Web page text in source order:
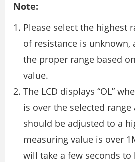
Note:
Please select the highest
of resistance is unknown,
the proper range based
value.
The LCD displays “OL”
is over the selected range
should be adjusted to a
measuring value is over
will take a few seconds to